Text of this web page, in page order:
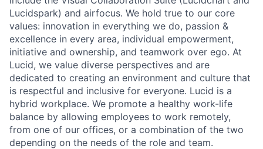
Lucidspark) and airfocus. We hold true to our core
values: innovation in everything we do, passion &
excellence in every area, individual empowerment,
initiative and ownership, and teamwork over ego. At
Lucid, we value diverse perspectives and are
dedicated to creating an environment and culture that
is respectful and inclusive for everyone. Lucid is a
hybrid workplace. We promote a healthy work-life
balance by allowing employees to work remotely,
from one of our offices, or a combination of the two
depending on the needs of the role and team.